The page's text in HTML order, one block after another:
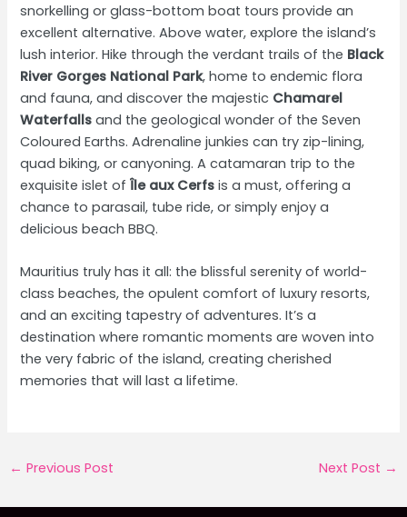
snorkelling or glass-bottom boat tours provide an
excellent alternative. Above water, explore the island’s
lush interior. Hike through the verdant trails of the Black
River Gorges National Park, home to endemic flora
and fauna, and discover the majestic Chamarel
Waterfalls and the geological wonder of the Seven
Coloured Earths. Adrenaline junkies can try zip-lining,
quad biking, or canyoning. A catamaran trip to the
exquisite islet ofÎle aux Cerfs is a must, offering a
chance to parasail, tube ride, or simply enjoy a
delicious beach BBQ.
Mauritius truly has it all: the blissful serenity of world-
class beaches, the opulent comfort of luxury resorts,
and an exciting tapestry of adventures. It’s a
destination where romantic moments are woven into
the very fabric of the island, creating cherished
memories that will last a lifetime.
Post
← Previous Post Next Post →